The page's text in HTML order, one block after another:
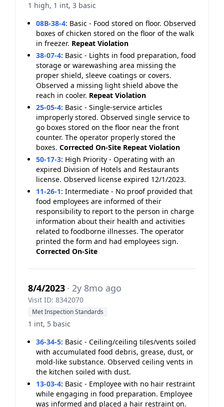
1 high, 1 int, 3 basic
08B-38-4: Basic - Food stored on floor. Observed
boxes of chicken stored on the floor of the walk
in freezer. Repeat Violation
38-07-4: Basic - Lights in food preparation, food
storage or warewashing area missing the
proper shield, sleeve coatings or covers.
Observed a missing light shield above the
reach in cooler. Repeat Violation
25-05-4: Basic - Single-service articles
improperly stored. Observed single service to
go boxes stored on the floor near the front
counter. The operator properly stored the
boxes. Corrected On-Site Repeat Violation
50-17-3: High Priority - Operating with an
expired Division of Hotels and Restaurants
license. Observed license expired 12/1/2023.
11-26-1: Intermediate - No proof provided that
food employees are informed of their
responsibility to report to the person in charge
information about their health and activities
related to foodborne illnesses. The operator
printed the form and had employees sign.
Corrected On-Site
8/4/2023 · 2y 8mo ago
Visit ID: 8342070
Met Inspection Standards
1 int, 5 basic
36-34-5: Basic - Ceiling/ceiling tiles/vents soiled
with accumulated food debris, grease, dust, or
mold-like substance. Observed ceiling vents in
the kitchen soiled with dust.
13-03-4: Basic - Employee with no hair restraint
while engaging in food preparation. Employee
was informed and placed a hair restraint on.